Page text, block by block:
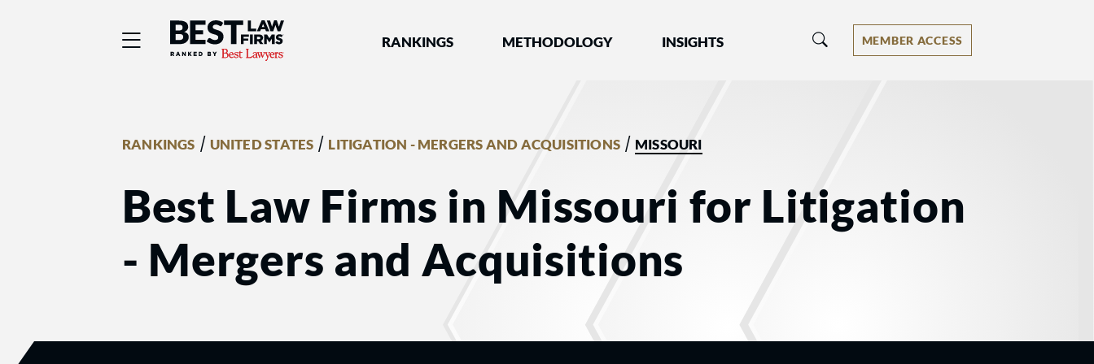
Best Law Firms® - Ranked by Best Lawyers®
RANKINGS METHODOLOGY INSIGHTS MEMBER ACCESS
RANKINGS / UNITED STATES / LITIGATION - MERGERS AND ACQUISITIONS/ MISSOURI
Best Law Firms in Missouri for Litigation
- Mergers and Acquisitions